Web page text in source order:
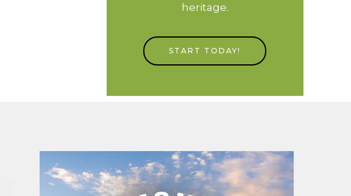
heritage.
START TODAY!